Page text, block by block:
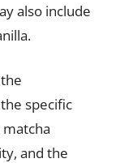
also include
specific
and the